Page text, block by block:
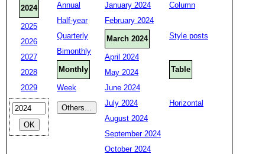
2024
2025
2026
2027
2028
2029
Annual
Half-year
Quarterly
Bimonthly
Monthly
Week
January 2024
February 2024
March 2024
April 2024
May 2024
June 2024
July 2024
August 2024
September 2024
October 2024
Column
Style posts
Table
Horizontal